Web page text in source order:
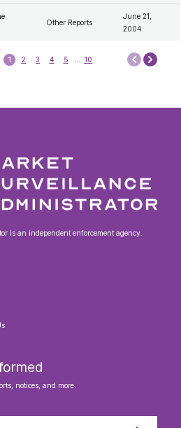
Other Reports
June 21,
2004
1 2 3 4 5 10 Prev Next
is an independent enforcement agency.
notices, and more.